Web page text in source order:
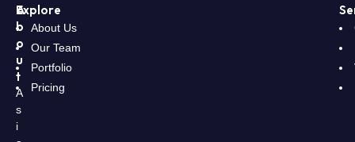
A
b
o
u
t
A
s
i
Explore
About Us
Our Team
Portfolio
Pricing